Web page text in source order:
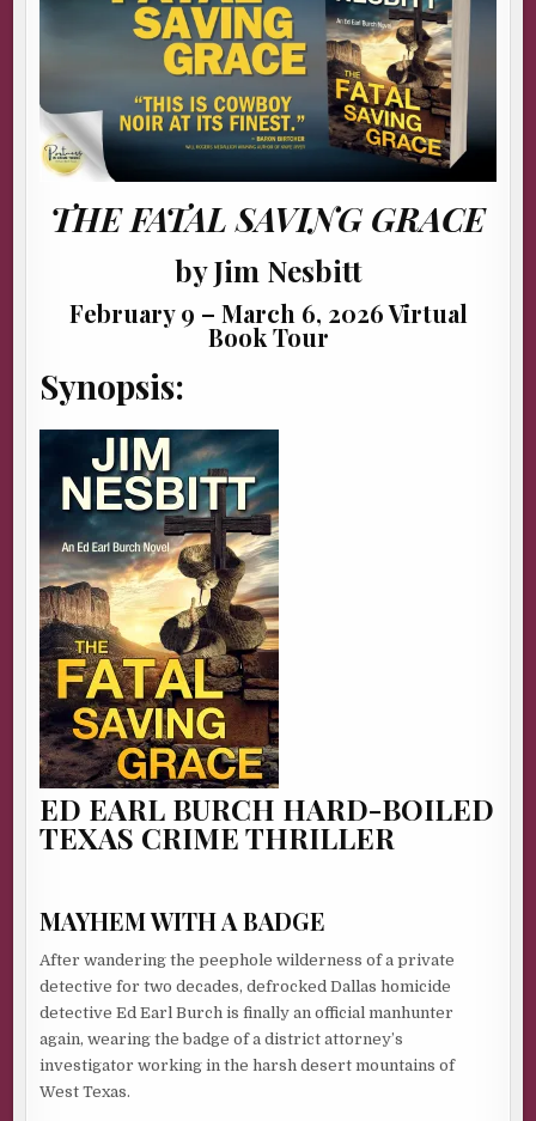
THE FATAL SAVING GRACE
by Jim Nesbitt
February 9 – March 6, 2026 Virtual
Book Tour
Synopsis:
ED EARL BURCH HARD-BOILED
TEXAS CRIME THRILLER
MAYHEM WITH A BADGE
After wandering the peephole wilderness of a private
detective for two decades, defrocked Dallas homicide
detective Ed Earl Burch is finally an official manhunter
again, wearing the badge of a district attorney’s
investigator working in the harsh desert mountains of
West Texas.